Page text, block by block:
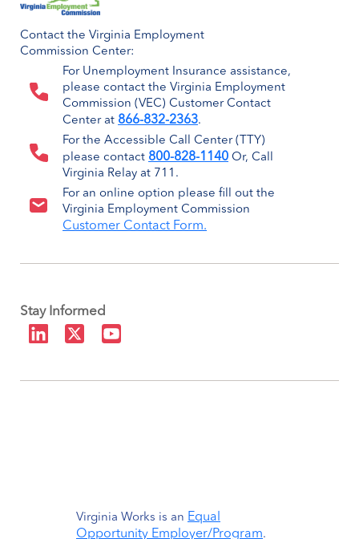
Contact the Virginia Employment
Commission Center:
For Unemployment Insurance assistance,
please contact the Virginia Employment
Commission (VEC) Customer Contact
Center at 866-832-2363.
For the Accessible Call Center (TTY)
please contact 800-828-1140 Or, Call
Virginia Relay at 711.
For an online option please fill out the
Virginia Employment Commission
Customer Contact Form.
Stay Informed
Virginia Works is an Equal
Opportunity Employer/Program.